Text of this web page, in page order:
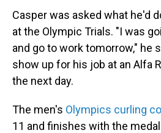
Casper was asked what he'd
at the Olympic Trials. "I was
and go to work tomorrow," he
show up for his job at an Alfa
the next day.
The men's Olympics curling
11 and finishes with the